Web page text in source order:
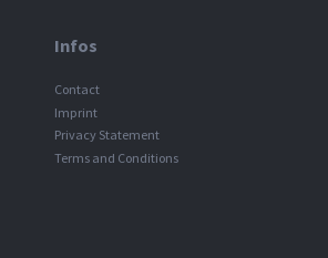
Infos
Contact
Imprint
Privacy Statement
Terms and Conditions